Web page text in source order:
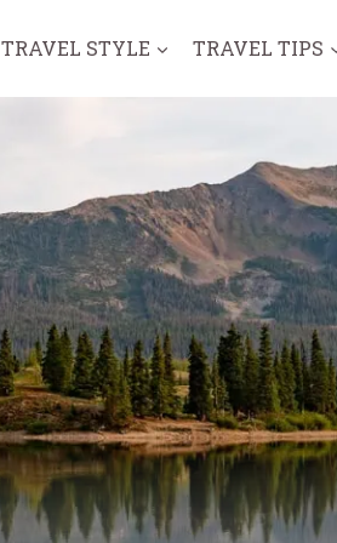
TRAVEL STYLE TRAVEL TIPS